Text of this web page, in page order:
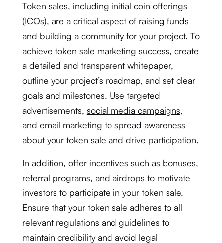
Token sales, including initial coin offerings
(ICOs), are a critical aspect of raising funds
and building a community for your project. To
achieve token sale marketing success, create
a detailed and transparent whitepaper,
outline your project’s roadmap, and set clear
goals and milestones. Use targeted
advertisements, social media campaigns,
and email marketing to spread awareness
about your token sale and drive participation.
In addition, offer incentives such as bonuses,
referral programs, and airdrops to motivate
investors to participate in your token sale.
Ensure that your token sale adheres to all
relevant regulations and guidelines to
maintain credibility and avoid legal